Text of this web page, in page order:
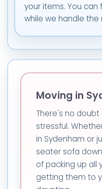
your items. You
while we handle the
Moving in
There's no
stressful.
in Sydenham or
seater sofa
of packing up all
getting them to